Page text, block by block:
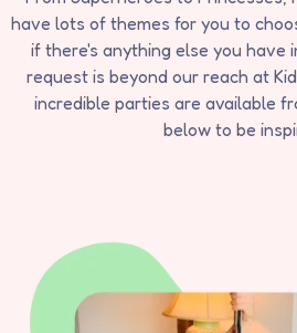
have lots of themes for you to
if there's anything else you have
request is beyond our reach at
incredible parties are available
below to be